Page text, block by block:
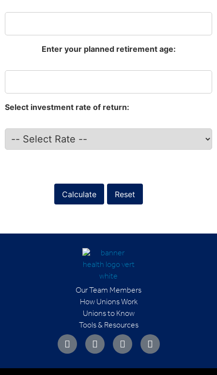
Enter your planned retirement age:
Select investment rate of return:
Calculate Reset
Our Team Members
How Unions Work
Unions to Know
Tools & Resources